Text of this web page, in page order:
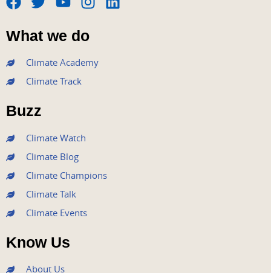
F
a
c
e
b
o
o
k
T
w
i
t
e
r
Y
o
u
t
u
b
I
s
t
a
L
What we do
Climate Academy
Climate Track
Buzz
Climate Watch
Climate Blog
Climate Champions
Climate Talk
Climate Events
Know Us
About Us